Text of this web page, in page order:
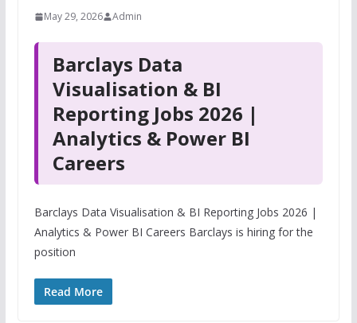
May 29, 2026 Admin
Barclays Data
Visualisation & BI
Reporting Jobs 2026 |
Analytics & Power BI
Careers
Barclays Data Visualisation & BI Reporting Jobs 2026 |
Analytics & Power BI Careers Barclays is hiring for the
position
Read More